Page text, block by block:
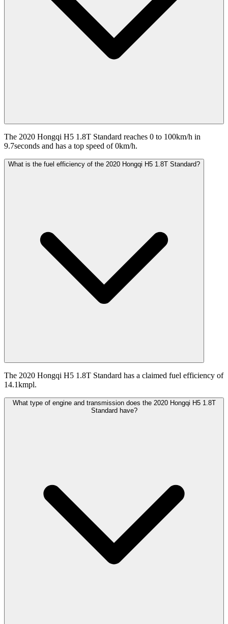
The 2020 Hongqi H5 1.8T Standard reaches 0 to 100km/h in
9.7seconds and has a top speed of 0km/h.
What is the fuel efficiency of the 2020 Hongqi H5 1.8T Standard?
The 2020 Hongqi H5 1.8T Standard has a claimed fuel efficiency of
14.1kmpl.
What type of engine and transmission does the 2020 Hongqi H5 1.8T
Standard have?